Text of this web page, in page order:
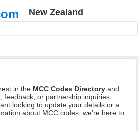
New Zealand
in the MCC Codes Directory and
feedback, or partnership inquiries.
looking to update your details or a
about MCC codes, we’re here to